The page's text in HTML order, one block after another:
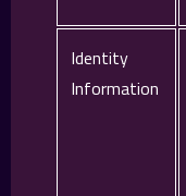
Identity
Information